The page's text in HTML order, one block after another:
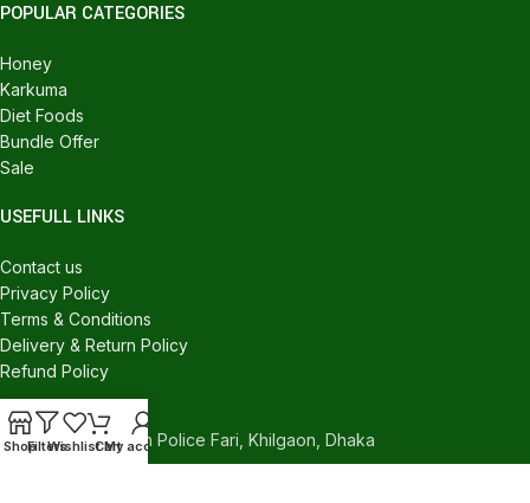
POPULAR CATEGORIES
Honey
Karkuma
Diet Foods
Bundle Offer
Sale
USEFULL LINKS
Contact us
Privacy Policy
Terms & Conditions
Delivery & Return Policy
Refund Policy
CONTACT US
540/C, Khilgaon Police Fari, Khilgaon, Dhaka
ShopFiltersWishlistCart
My account